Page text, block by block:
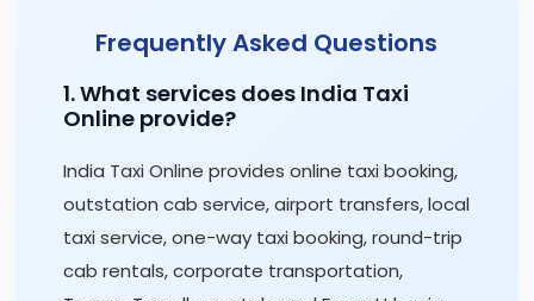
Frequently Asked Questions
1. What services does India Taxi
Online provide?
India Taxi Online provides online taxi booking,
outstation cab service, airport transfers, local
taxi service, one-way taxi booking, round-trip
cab rentals, corporate transportation,